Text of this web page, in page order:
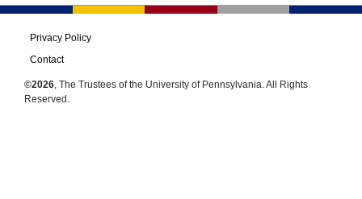
Privacy Policy
Contact
©2026, The Trustees of the University of Pennsylvania. All Rights
Reserved.